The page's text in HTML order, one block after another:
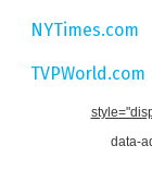
NYTimes.com
TVPWorld.com
data-